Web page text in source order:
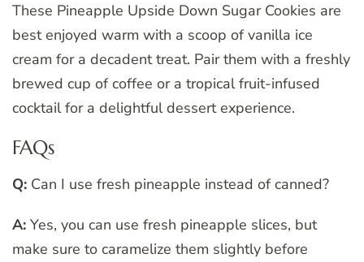
These Pineapple Upside Down Sugar Cookies are
best enjoyed warm with a scoop of vanilla ice
cream for a decadent treat. Pair them with a freshly
brewed cup of coffee or a tropical fruit-infused
cocktail for a delightful dessert experience.
FAQs
Q: Can I use fresh pineapple instead of canned?
A: Yes, you can use fresh pineapple slices, but
make sure to caramelize them slightly before